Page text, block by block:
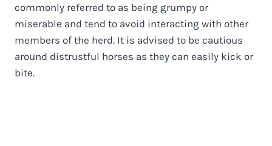
commonly referred to as being grumpy or
miserable and tend to avoid interacting with other
members of the herd. It is advised to be cautious
around distrustful horses as they can easily kick or
bite.